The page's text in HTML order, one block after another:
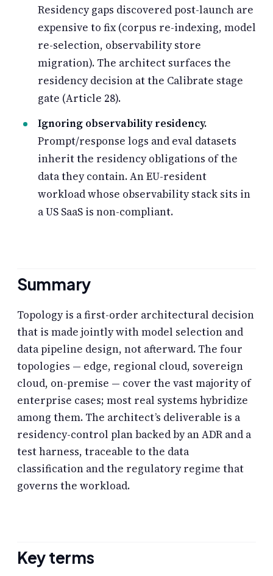
Residency gaps discovered post-launch are
expensive to fix (corpus re-indexing, model
re-selection, observability store
migration). The architect surfaces the
residency decision at the Calibrate stage
gate (Article 28).
Ignoring observability residency.
Prompt/response logs and eval datasets
inherit the residency obligations of the
data they contain. An EU-resident
workload whose observability stack sits in
a US SaaS is non-compliant.
Summary
Topology is a first-order architectural decision
that is made jointly with model selection and
data pipeline design, not afterward. The four
topologies — edge, regional cloud, sovereign
cloud, on-premise — cover the vast majority of
enterprise cases; most real systems hybridize
among them. The architect’s deliverable is a
residency-control plan backed by an ADR and a
test harness, traceable to the data
classification and the regulatory regime that
governs the workload.
Key terms